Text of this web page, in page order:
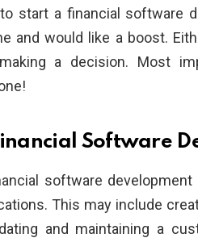
start a financial software
and would like a boost.
a decision. Most
Software
software
This may include
and maintaining a